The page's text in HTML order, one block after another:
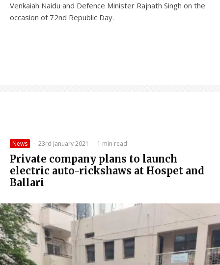
Venkaiah Naidu and Defence Minister Rajnath Singh on the
occasion of 72nd Republic Day.
News · 23rd January 2021 · 1 min read
Private company plans to launch
electric auto-rickshaws at Hospet and
Ballari